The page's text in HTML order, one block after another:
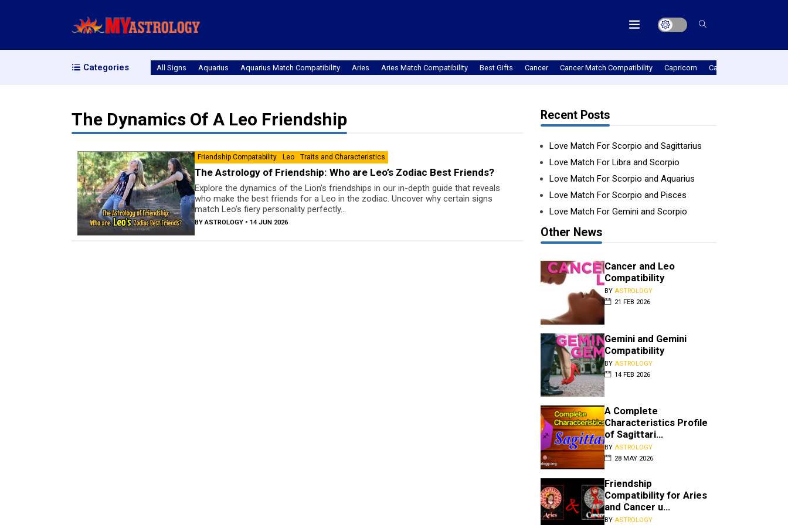
Categories All Signs Aquarius Aquarius Match Compatibility Aries Aries Match Compatibility Best Gifts Cancer Cancer Match Compatibility Capricorn Capricorn Match
The Dynamics Of A Leo Friendship
Friendship Compatability Leo Traits and Char­ac­ter­is­tics
The Astrology of Friendship: Who are Leo’s Zodiac Best Friends?
Explore the dynamics of the Lion's friendships in our in-depth guide that reveals
who make the best friends for a Leo in the zodiac. Uncover why certain signs
match Leo’s fiery personality perfectly...
BYASTROLOGY • 14 JUN 2026
Recent Posts
Love Match For Scorpio and Sagittarius
Love Match For Libra and Scorpio
Love Match For Scorpio and Aquarius
Love Match For Scorpio and Pisces
Love Match For Gemini and Scorpio
Other News
Cancer and Leo
Compatibility
BY ASTROLOGY
21 FEB 2026
Gemini and Gemini
Compatibility
BY ASTROLOGY
14 FEB 2026
A Complete
Characteristics Profile
of Sagittari...
BY ASTROLOGY
28 MAY 2026
Friendship
Compatibility for Aries
and Cancer u...
BY ASTROLOGY